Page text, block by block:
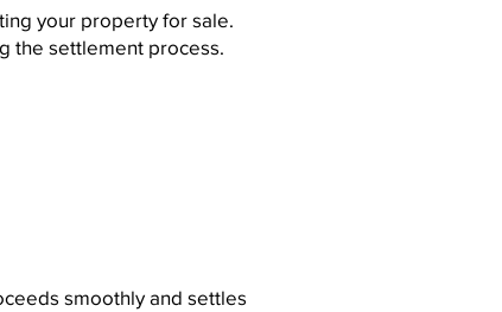
your property for sale.
the settlement process.
smoothly and settles